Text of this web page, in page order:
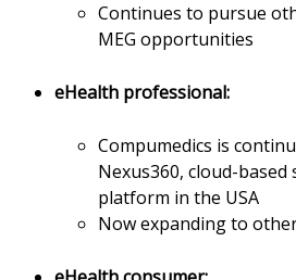
Continues to pursue
MEG opportunities
eHealth professional:
Compumedics is
Nexus360, cloud-based
platform in the USA
Now expanding to